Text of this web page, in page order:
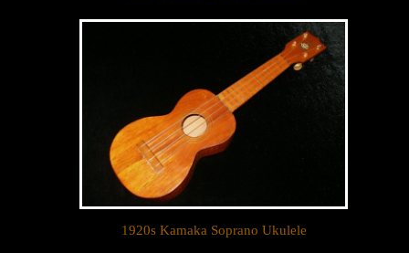
1920s Kamaka Soprano Ukulele
Let your dream ukulele find
We sell only the best custom and vintage ukuleles
in the world so that our clientele can own their
dream ukulele, experience the precision of a
handcrafted instrument, and ultimately enjoy their
music like they’ve never done before.